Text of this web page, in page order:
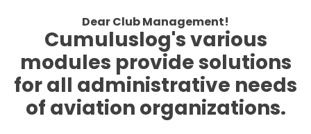
Dear Club Management!
Cumuluslog's various
modules provide solutions
for all administrative needs
of aviation organizations.